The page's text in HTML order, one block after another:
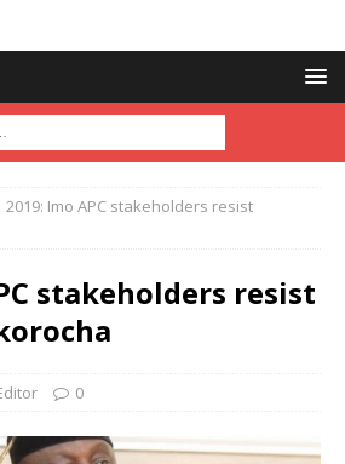
2019: Imo APC stakeholders resist
stakeholders resist
0